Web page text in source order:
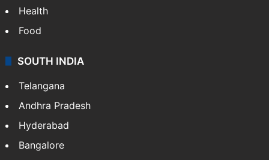
Bollywood
Hollywood
Sports
LIFESTYLE
Health
Food